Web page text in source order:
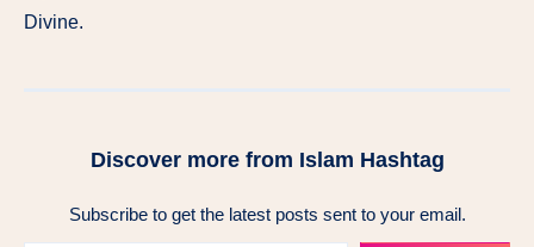
Divine.
Discover more from Islam Hashtag
Subscribe to get the latest posts sent to your email.